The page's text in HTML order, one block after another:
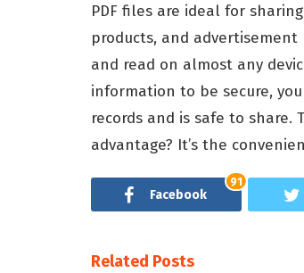
PDF files are ideal for
products, and
and read on almost any
information to be secure,
records and is safe to share.
advantage? It’s the
Facebook
91
Related Posts